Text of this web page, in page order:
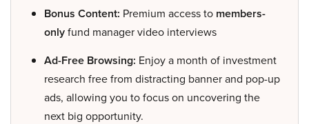
Bonus Content: Premium access to members-
onlyfund manager video interviews
Ad-Free Browsing: Enjoy a month of investment
research free from distracting banner and pop-up
ads, allowing you to focus on uncovering the
next big opportunity.